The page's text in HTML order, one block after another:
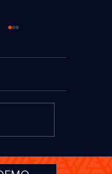
Sacrifice: Why